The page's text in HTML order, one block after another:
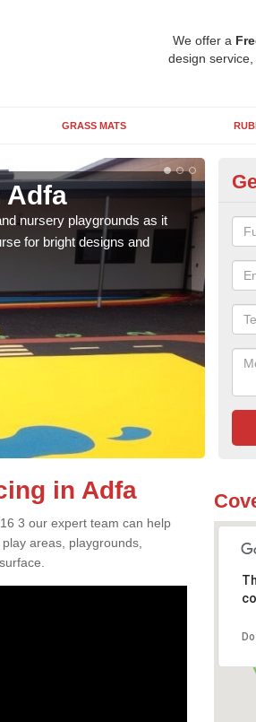
We offer a
design
GRASS MATS
Adfa
nursery playgrounds as it
for bright designs and
in Adfa
3 our expert team can help
areas, playgrounds,